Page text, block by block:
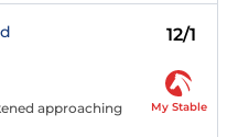
12/1
approaching
My Stable